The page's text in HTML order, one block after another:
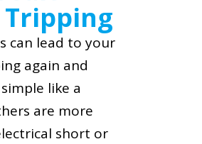
can lead to your
again and
like a
are more
short or